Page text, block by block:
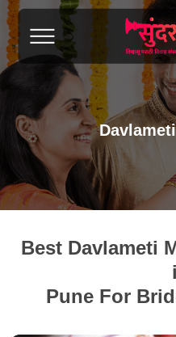
Best Davlameti
Pune For